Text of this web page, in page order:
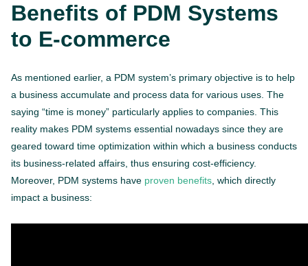
Benefits of PDM Systems
to E-commerce
As mentioned earlier, a PDM system’s primary objective is to help
a business accumulate and process data for various uses. The
saying “time is money” particularly applies to companies. This
reality makes PDM systems essential nowadays since they are
geared toward time optimization within which a business conducts
its business-related affairs, thus ensuring cost-efficiency.
Moreover, PDM systems have proven benefits , which directly
impact a business: